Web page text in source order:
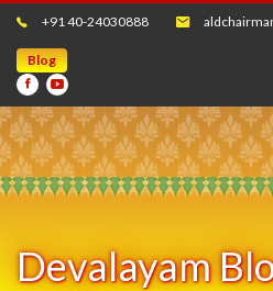
+91 40-24030888
Blog
Devalayam